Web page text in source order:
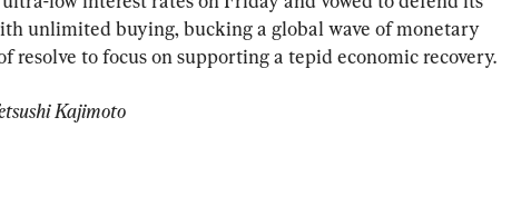
unlimited buying, bucking a global wave of monetary
resolve to focus on supporting a tepid economic recovery.
Kajimoto